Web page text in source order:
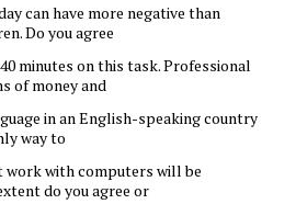
can have more negative than
Do you agree
minutes on this task. Professional
of money and
in an English-speaking country
way to
work with computers will be
do you agree or